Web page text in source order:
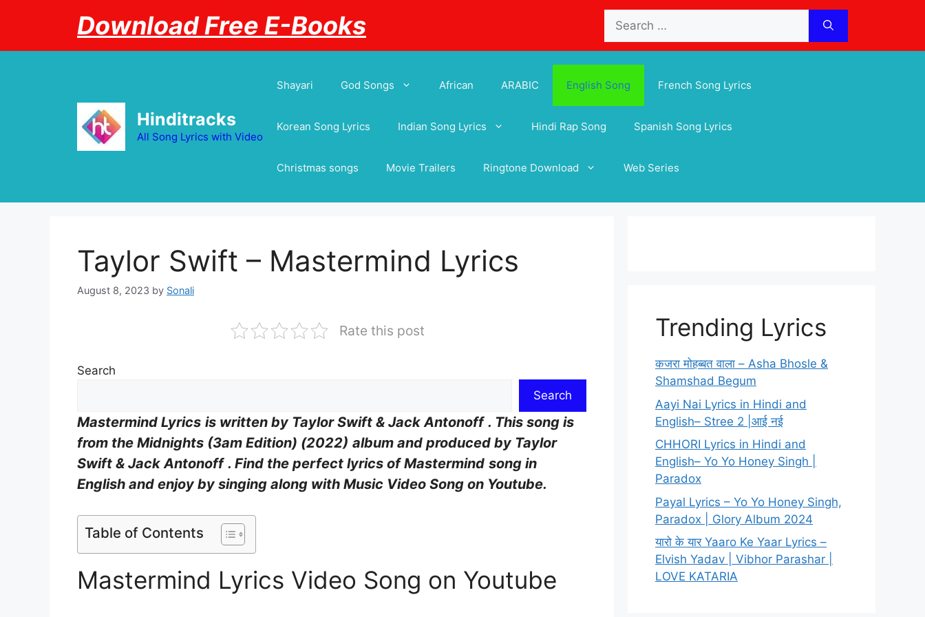
for:
Download Free E-Books
Hinditracks
All Song Lyrics with Video
Shayari God Songs African ARABIC English Song French Song Lyrics
Korean Song Lyrics Indian Song Lyrics Hindi Rap Song Spanish Song Lyrics
Christmas songs Movie Trailers Ringtone Download Web Series
Taylor Swift – Mastermind Lyrics
August 8, 2023 by Sonali
Rate this post
Search
Search
Mastermind Lyrics is written by Taylor Swift & Jack Antonoff . This song is
from the Midnights (3am Edition) (2022) album and produced by Taylor
Swift & Jack Antonoff . Find the perfect lyrics of Mastermind song in
English and enjoy by singing along with Music Video Song on Youtube.
Table of Contents
Mastermind Lyrics Video Song on Youtube
Trending Lyrics
कजरा मोहब्बत वाला – Asha Bhosle &
Shamshad Begum
Aayi Nai Lyrics in Hindi and
English– Stree 2 |आई नई
CHHORI Lyrics in Hindi and
English– Yo Yo Honey Singh |
Paradox
Payal Lyrics – Yo Yo Honey Singh,
Paradox | Glory Album 2024
यारो के यार Yaaro Ke Yaar Lyrics –
Elvish Yadav | Vibhor Parashar |
LOVE KATARIA